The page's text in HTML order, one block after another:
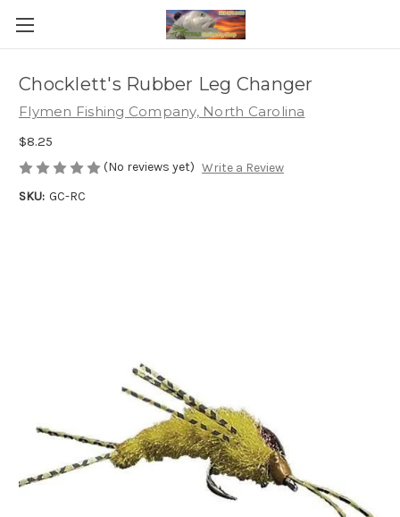
Chocklett's Rubber Leg Changer
Flymen Fishing Company, North Carolina
$8.25
(No reviews yet) Write a Review
SKU: GC-RC